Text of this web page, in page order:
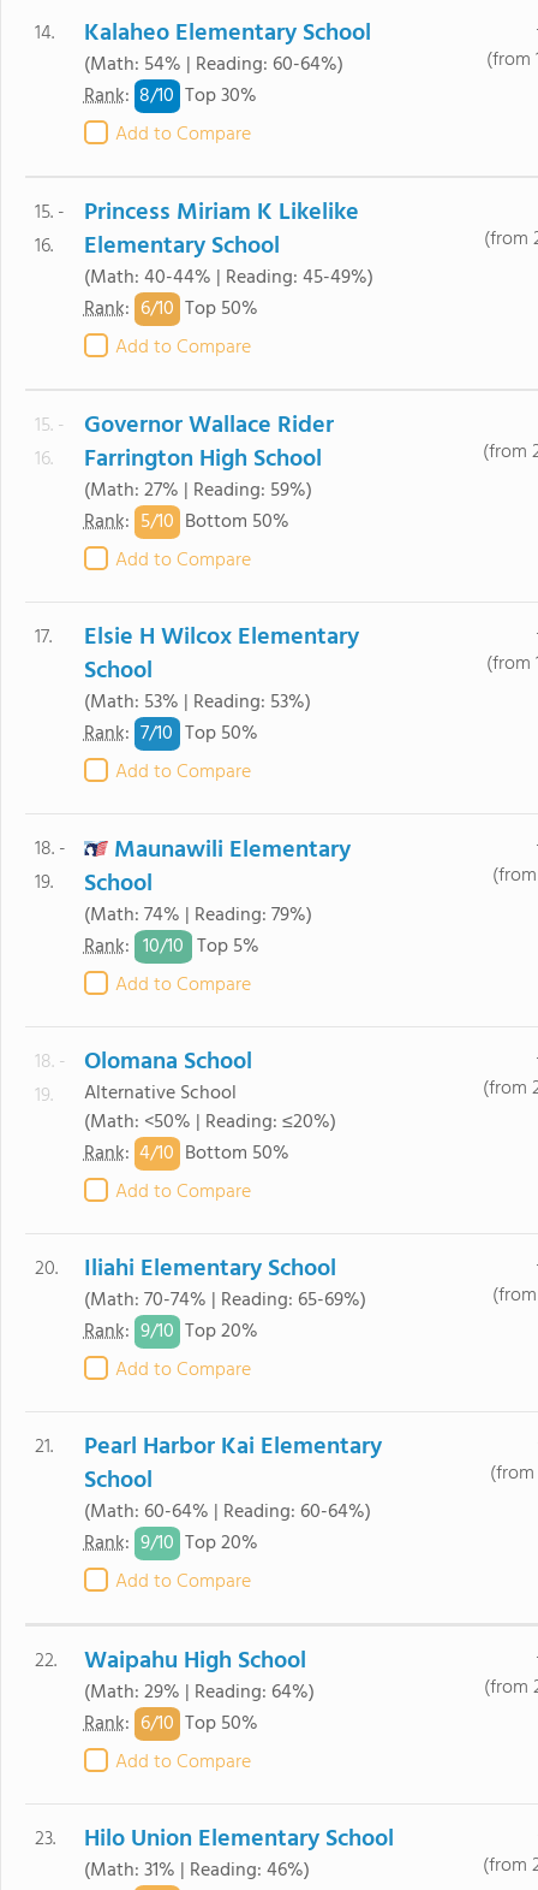
14. Kalaheo Elementary School
(Math: 54% | Reading: 60-64%)
Rank: 8/10 Top 30%
Add to Compare
(from
15. -
16.
Princess Miriam K Likelike
Elementary School
(Math: 40-44% | Reading: 45-49%)
Rank: 6/10 Top 50%
Add to Compare
(from
15. -
16.
Governor Wallace Rider
Farrington High School
(Math: 27% | Reading: 59%)
Rank: 5/10 Bottom 50%
Add to Compare
(from
17.
Elsie H Wilcox Elementary
School
(Math: 53% | Reading: 53%)
Rank: 7/10 Top 50%
Add to Compare
(from
18. -
19.
Maunawili Elementary
School
(Math: 74% | Reading: 79%)
Rank: 10/10 Top 5%
Add to Compare
18. -
19.
Olomana School
Alternative School
(Math: <50% | Reading: ≤20%)
Rank: 4/10 Bottom 50%
Add to Compare
(from
20. Iliahi Elementary School
(Math: 70-74% | Reading: 65-69%)
Rank: 9/10 Top 20%
Add to Compare
(from
21.
Pearl Harbor Kai Elementary
School
(Math: 60-64% | Reading: 60-64%)
Rank: 9/10 Top 20%
Add to Compare
(from
22. Waipahu High School
(Math: 29% | Reading: 64%)
Rank: 6/10 Top 50%
Add to Compare
(from
23. Hilo Union Elementary School
(Math: 31% | Reading: 46%)
(from